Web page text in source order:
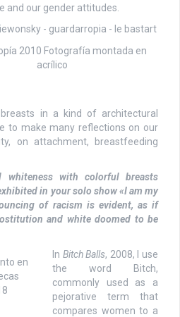
and our gender attitudes.
2010 Fotografía montada en
acrílico
in a kind of architectural
to make many reflections on our
on attachment, breastfeeding
whiteness with colorful breasts
in your solo show «I am my
of racism is evident, as if
and white doomed to be
en
In Bitch Balls, 2008, I use
the word Bitch,
commonly used as a
pejorative term that
compares women to a